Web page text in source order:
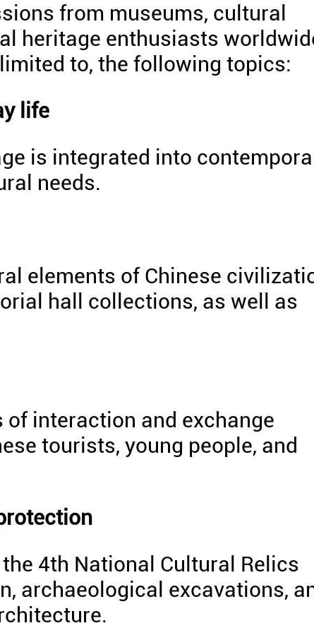
from museums, cultural
heritage enthusiasts
to, the following topics:
life
is integrated into
needs.
elements of Chinese
hall collections, as well as
interaction and exchange
tourists, young people, and
4th National Cultural Relics
archaeological excavations,